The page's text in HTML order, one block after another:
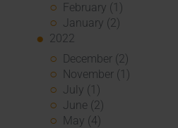
February (1)
January (2)
2022
December (2)
November (1)
July (1)
June (2)
May (4)